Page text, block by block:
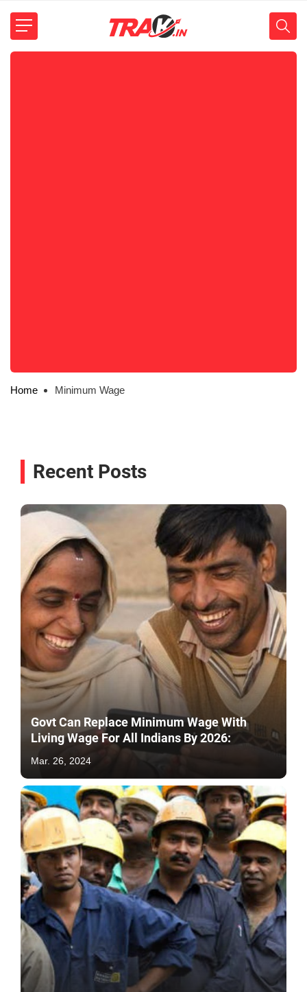
Home Minimum Wage
Recent Posts
Govt Can Replace Minimum Wage With
Living Wage For All Indians By 2026:
Mar. 26, 2024